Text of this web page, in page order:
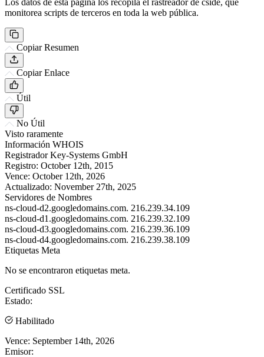
monitorea scripts de terceros en toda la web pública.
Copiar Resumen
Copiar Enlace
Útil
No Útil
Visto raramente
Información WHOIS
Registrador Key-Systems GmbH
Registro: October 12th, 2015
Vence: October 12th, 2026
Actualizado: November 27th, 2025
Servidores de Nombres
ns-cloud-d2.googledomains.com. 216.239.34.109
ns-cloud-d1.googledomains.com. 216.239.32.109
ns-cloud-d3.googledomains.com. 216.239.36.109
ns-cloud-d4.googledomains.com. 216.239.38.109
Etiquetas Meta
No se encontraron etiquetas meta.
Certificado SSL
Estado:
Habilitado
Vence: September 14th, 2026
Emisor: